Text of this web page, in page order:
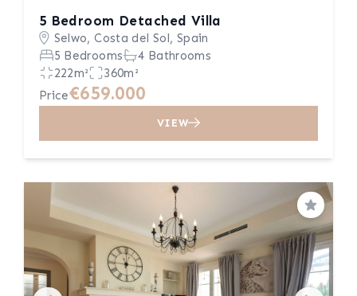
5 Bedroom Detached Villa
Selwo, Costa del Sol, Spain
5 Bedrooms
4 Bathrooms
222m²
360m²
Price€659.000
VIEW
Save